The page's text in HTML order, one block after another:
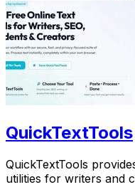
QuickTextTools
QuickTextTools
utilities for writers and